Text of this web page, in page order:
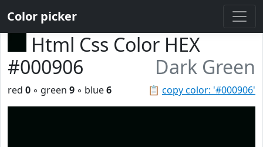
Color picker
Html Css Color HEX
#000906
Dark Green
📋 copy color: '#000906'
red 0 ◦ green 9 ◦ blue6